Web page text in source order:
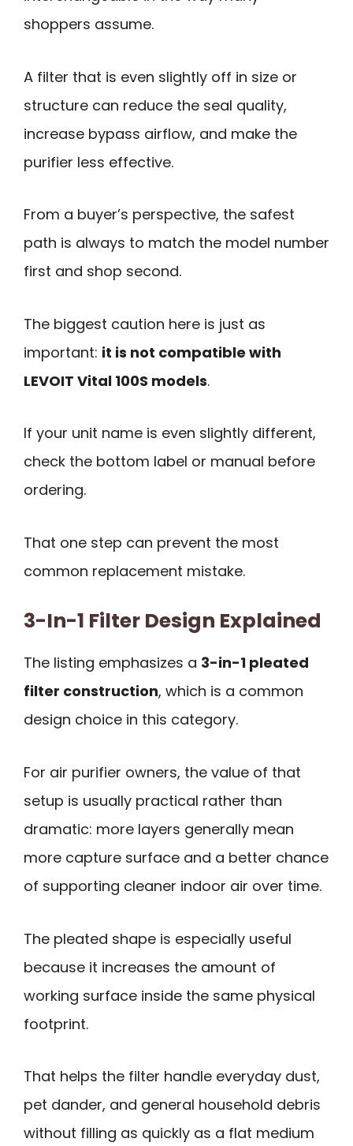
shoppers assume.
A filter that is even slightly off in size or
structure can reduce the seal quality,
increase bypass airflow, and make the
purifier less effective.
From a buyer’s perspective, the safest
path is always to match the model number
first and shop second.
The biggest caution here is just as
important: it is not compatible with
LEVOIT Vital 100S models.
If your unit name is even slightly different,
check the bottom label or manual before
ordering.
That one step can prevent the most
common replacement mistake.
3-In-1 Filter Design Explained
The listing emphasizes a 3-in-1 pleated
filter construction, which is a common
design choice in this category.
For air purifier owners, the value of that
setup is usually practical rather than
dramatic: more layers generally mean
more capture surface and a better chance
of supporting cleaner indoor air over time.
The pleated shape is especially useful
because it increases the amount of
working surface inside the same physical
footprint.
That helps the filter handle everyday dust,
pet dander, and general household debris
without filling as quickly as a flat medium